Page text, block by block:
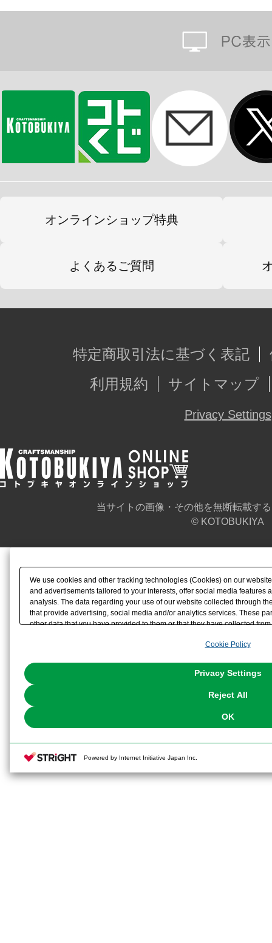
オンラインショップ特典
よくあるご質問
特定商取引法に基づく表記
利用規約
サイトマップ
Privacy Settings
当サイトの画像・その他を無断転載す
© KOTOBUKIYA
We use cookies and other tracking technologies (Cookies) on our
and advertisements tailored to your interests, offer social media features
analysis. The data regarding your use of our website collected through
that provide advertising, social media and/or analytics services. These
other data that you have provided to them or that they have collected
the use of all Cookies except for Strictly Necessary Cookies, please
You can change your consent or rejection settings at any time via
Cookie Policy
Privacy Settings
Reject All
OK
Powered by Internet Initiative Japan Inc.